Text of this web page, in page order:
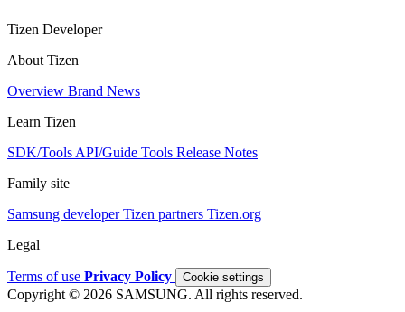
Tizen Developer
About Tizen
Overview Brand News
Learn Tizen
SDK/Tools API/Guide Tools Release Notes
Family site
Samsung developerTizen partners Tizen.org
Legal
Terms of use Privacy Policy Cookie settings
Copyright © 2026 SAMSUNG. All rights reserved.